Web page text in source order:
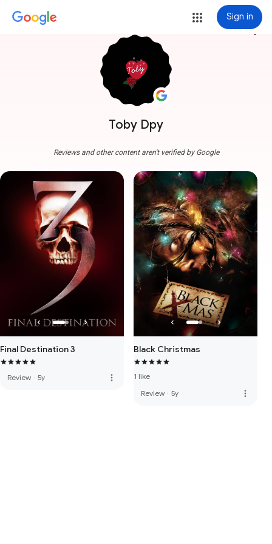
Sign in
Toby Dpy
more_vert
Reviews and other content aren't verified by Google
Final Destination 3
Review · 5y more_vert
Black Christmas
1 like
Review · 5y more_vert